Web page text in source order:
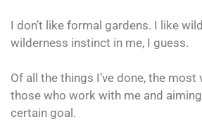
I don’t like formal gardens. I like
wilderness instinct in me, I guess.
Of all the things I’ve done, the
those who work with me and
certain goal.